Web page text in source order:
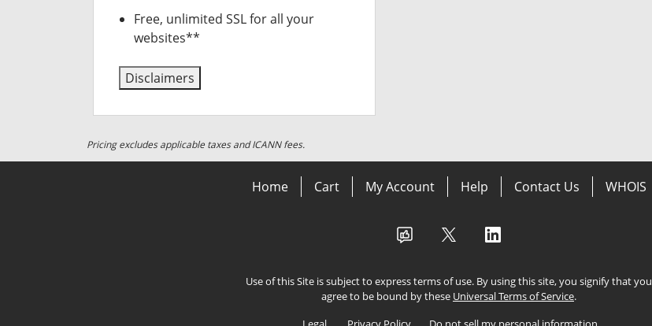
Free, unlimited SSL for all your
websites**
Disclaimers
Pricing excludes applicable taxes and ICANN fees.
Home Cart My Account Help Contact Us WHOIS
Use of this Site is subject to express terms of use. By using this site, you signify that you
agree to be bound by these Universal Terms of Service.